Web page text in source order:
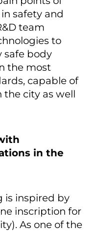
with the e
boasts 2-
0 to 100
language,
supercar
In
points of
safety and
to
safe body
the most
city as well